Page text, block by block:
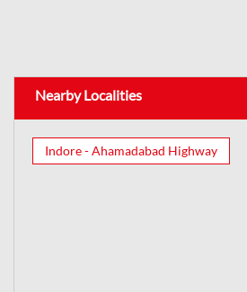
Nearby Localities
Indore - Ahamadabad Highway